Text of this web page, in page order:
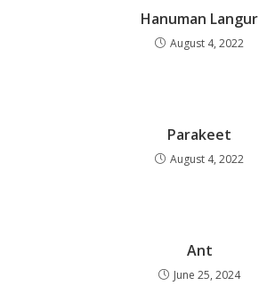
Hanuman Langur
August 4, 2022
Parakeet
August 4, 2022
Ant
June 25, 2024